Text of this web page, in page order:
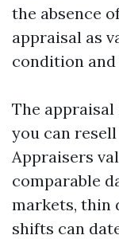
the absence
appraisal as
condition
The
you can
Appraisers
comparable
markets, thin
shifts can